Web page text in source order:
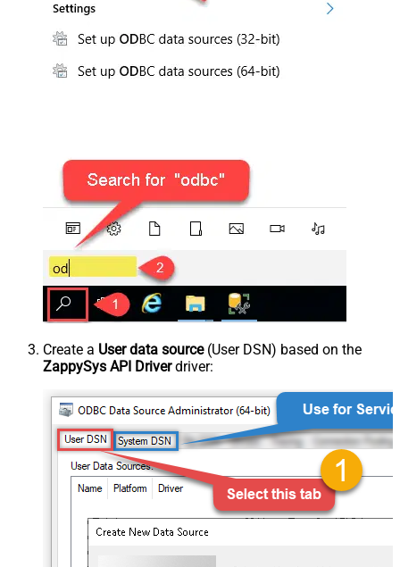
Create a User data source(User DSN) based on the
ZappySys API Driverdriver: